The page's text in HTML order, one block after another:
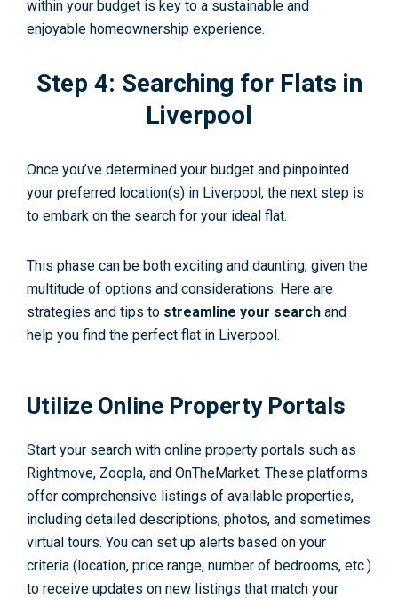
within your budget is key to a sustainable and
enjoyable homeownership experience.
Step 4: Searching for Flats in
Liverpool
Once you’ve determined your budget and pinpointed
your preferred location(s) in Liverpool, the next step is
to embark on the search for your ideal flat.
This phase can be both exciting and daunting, given the
multitude of options and considerations. Here are
strategies and tips to streamline your search and
help you find the perfect flat in Liverpool.
Utilize Online Property Portals
Start your search with online property portals such as
Rightmove, Zoopla, and OnTheMarket. These platforms
offer comprehensive listings of available properties,
including detailed descriptions, photos, and sometimes
virtual tours. You can set up alerts based on your
criteria (location, price range, number of bedrooms, etc.)
to receive updates on new listings that match your